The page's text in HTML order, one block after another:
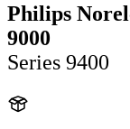
Philips
9000
Series 9400